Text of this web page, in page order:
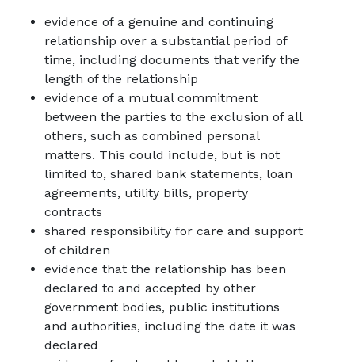
evidence of a genuine and continuing
relationship over a substantial period of
time, including documents that verify the
length of the relationship
evidence of a mutual commitment
between the parties to the exclusion of all
others, such as combined personal
matters. This could include, but is not
limited to, shared bank statements, loan
agreements, utility bills, property
contracts
shared responsibility for care and support
of children
evidence that the relationship has been
declared to and accepted by other
government bodies, public institutions
and authorities, including the date it was
declared